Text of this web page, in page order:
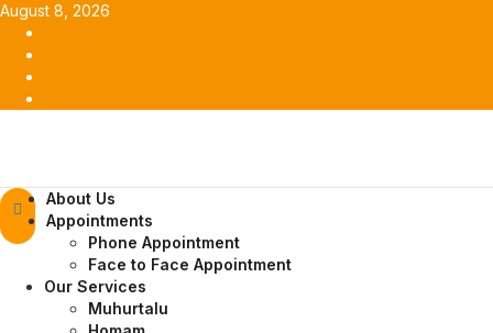
Skip
content
August 8, 2026
Primary
Menu
About Us
Appointments
Phone Appointment
Face to Face Appointment
Our Services
Muhurtalu